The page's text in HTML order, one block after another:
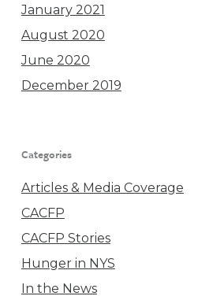
January 2021
August 2020
June 2020
December 2019
Categories
Articles & Media Coverage
CACFP
CACFP Stories
Hunger in NYS
In the News